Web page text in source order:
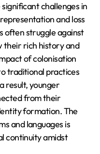
challenges in
and loss
often struggle against
their rich history and
of colonisation
traditional practices
result, younger
from their
formation. The
and languages is
continuity amidst